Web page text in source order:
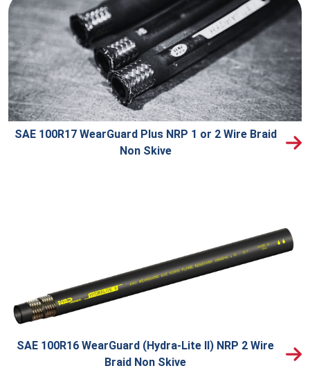
SAE 100R17 WearGuard Plus NRP 1 or 2 Wire Braid
Non Skive
SAE 100R16 WearGuard (Hydra-Lite II) NRP 2 Wire
Braid Non Skive